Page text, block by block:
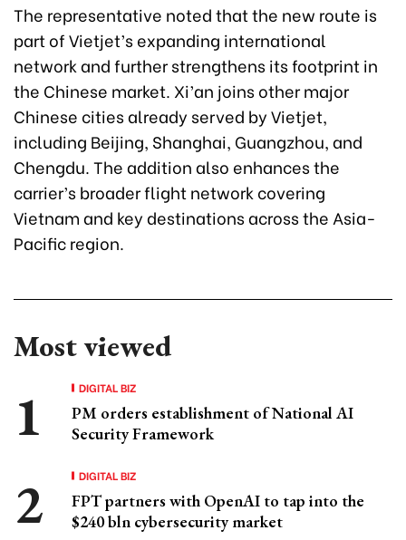
The representative noted that the new route is
part of Vietjet’s expanding international
network and further strengthens its footprint in
the Chinese market. Xi’an joins other major
Chinese cities already served by Vietjet,
including Beijing, Shanghai, Guangzhou, and
Chengdu. The addition also enhances the
carrier’s broader flight network covering
Vietnam and key destinations across the Asia-
Pacific region.
Most viewed
DIGITAL BIZ
PM orders establishment of National AI
Security Framework
DIGITAL BIZ
FPT partners with OpenAI to tap into the
$240 bln cybersecurity market